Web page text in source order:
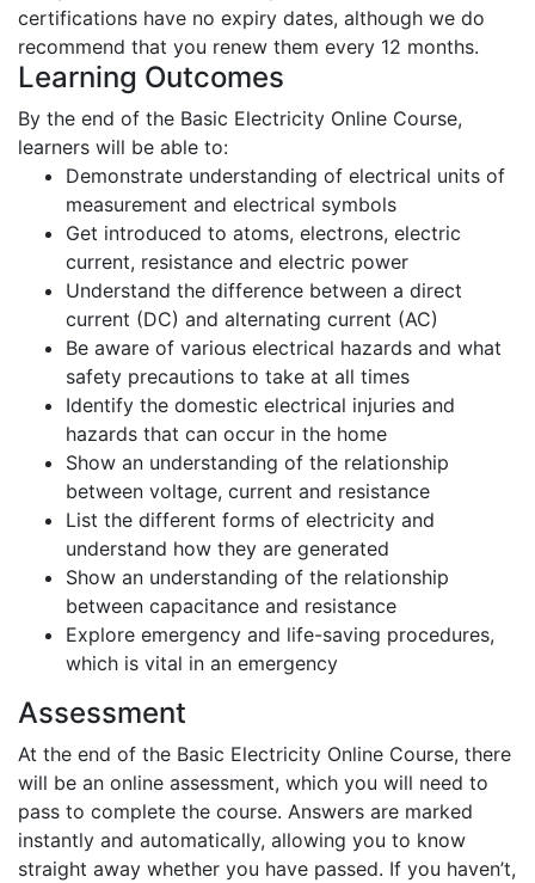
certifications have no expiry dates, although we do
recommend that you renew them every 12 months.
Learning Outcomes
By the end of the Basic Electricity Online Course,
learners will be able to:
Demonstrate understanding of electrical units of
measurement and electrical symbols
Get introduced to atoms, electrons, electric
current, resistance and electric power
Understand the difference between a direct
current (DC) and alternating current (AC)
Be aware of various electrical hazards and what
safety precautions to take at all times
Identify the domestic electrical injuries and
hazards that can occur in the home
Show an understanding of the relationship
between voltage, current and resistance
List the different forms of electricity and
understand how they are generated
Show an understanding of the relationship
between capacitance and resistance
Explore emergency and life-saving procedures,
which is vital in an emergency
Assessment
At the end of the Basic Electricity Online Course, there
will be an online assessment, which you will need to
pass to complete the course. Answers are marked
instantly and automatically, allowing you to know
straight away whether you have passed. If you haven’t,